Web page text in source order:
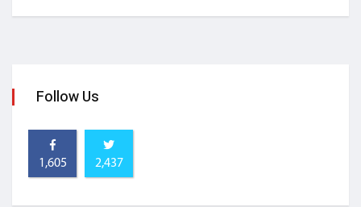
Follow Us
1,605 2,437